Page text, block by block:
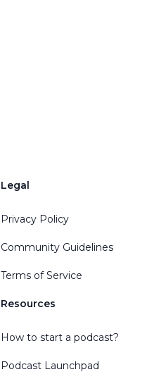
Legal
Privacy Policy
Community Guidelines
Terms of Service
Resources
How to start a podcast?
Podcast Launchpad